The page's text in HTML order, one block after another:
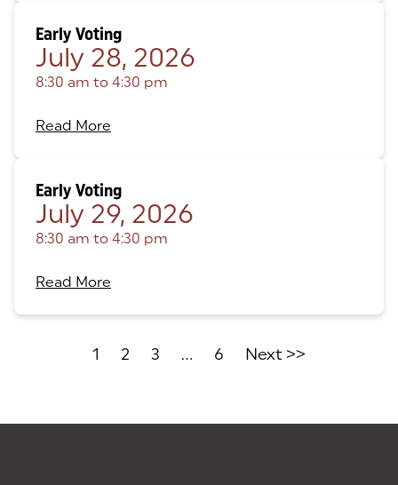
Early Voting
July 28, 2026
8:30 am to 4:30 pm
Read More
Early Voting
July 29, 2026
8:30 am to 4:30 pm
Read More
1 2 3 ... 6 Next >>